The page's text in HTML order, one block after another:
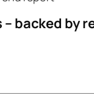
backed by